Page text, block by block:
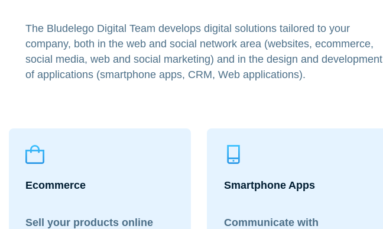
The Bludelego Digital Team develops digital solutions tailored to your
company, both in the web and social network area (websites, ecommerce,
social media, web and social marketing) and in the design and development
of applications (smartphone apps, CRM, Web applications).
Ecommerce
Sell your products online
Smartphone Apps
Communicate with